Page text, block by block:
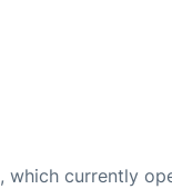
, which currently